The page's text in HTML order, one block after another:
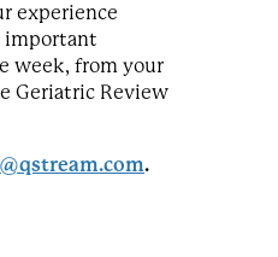
experience
important
week, from your
Geriatric Review
.